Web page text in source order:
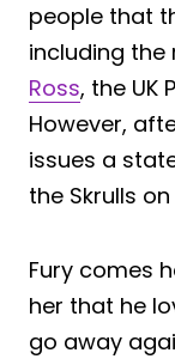
people that
including the
Ross, the UK
However,
issues a
the Skrulls on
Fury comes
her that he
go away